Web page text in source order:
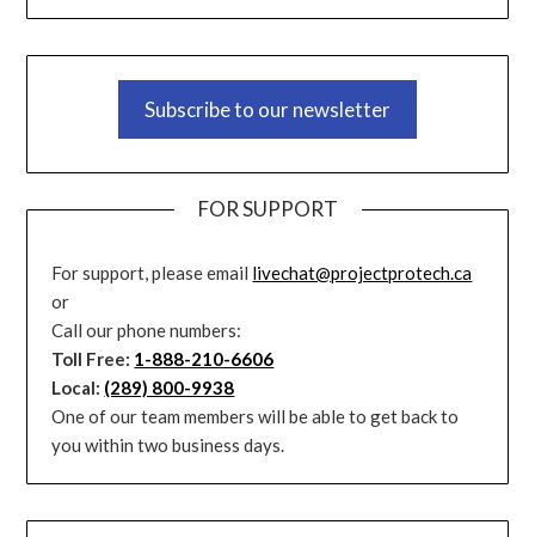
Subscribe to our newsletter
FOR SUPPORT
For support, please email livechat@projectprotech.ca
or
Call our phone numbers:
Toll Free: 1-888-210-6606
Local: (289) 800-9938
One of our team members will be able to get back to
you within two business days.